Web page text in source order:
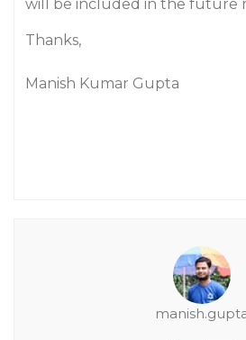
will be included in the future
Thanks,
Manish Kumar Gupta